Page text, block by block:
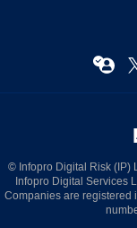
© Infopro Digital Risk (IP)
Infopro Digital Services
Companies are registered